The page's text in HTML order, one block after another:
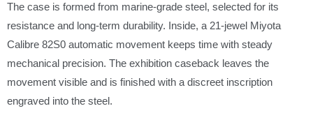
s
a
v
a
i
The case is formed from marine-grade steel, selected for its
resistance and long-term durability. Inside, a 21-jewel Miyota
Calibre 82S0 automatic movement keeps time with steady
mechanical precision. The exhibition caseback leaves the
movement visible and is finished with a discreet inscription
engraved into the steel.